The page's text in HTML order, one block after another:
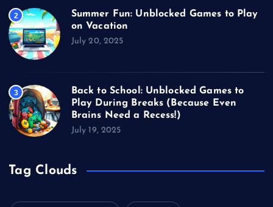
2
Summer Fun: Unblocked Games to Play
on Vacation
July 20, 2025
3
Back to School: Unblocked Games to
Play During Breaks (Because Even
Brains Need a Recess!)
July 19, 2025
Tag Clouds